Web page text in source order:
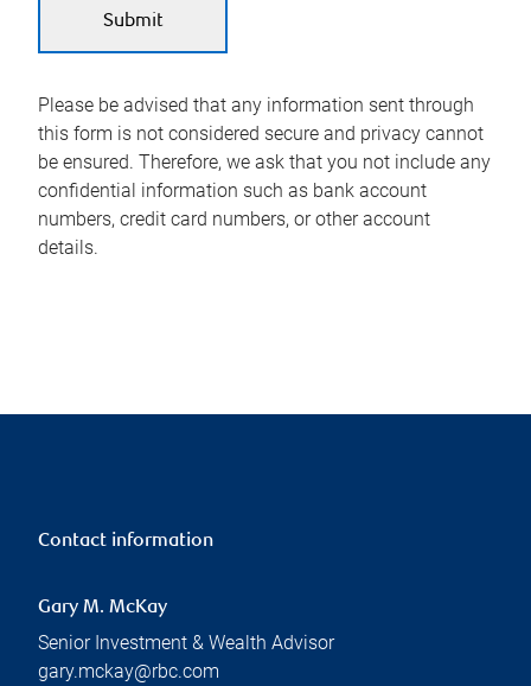
Please be advised that any information sent through
this form is not considered secure and privacy cannot
be ensured. Therefore, we ask that you not include any
confidential information such as bank account
numbers, credit card numbers, or other account
details.
Contact information
Gary M. McKay
Senior Investment & Wealth Advisor
gary.mckay@rbc.com